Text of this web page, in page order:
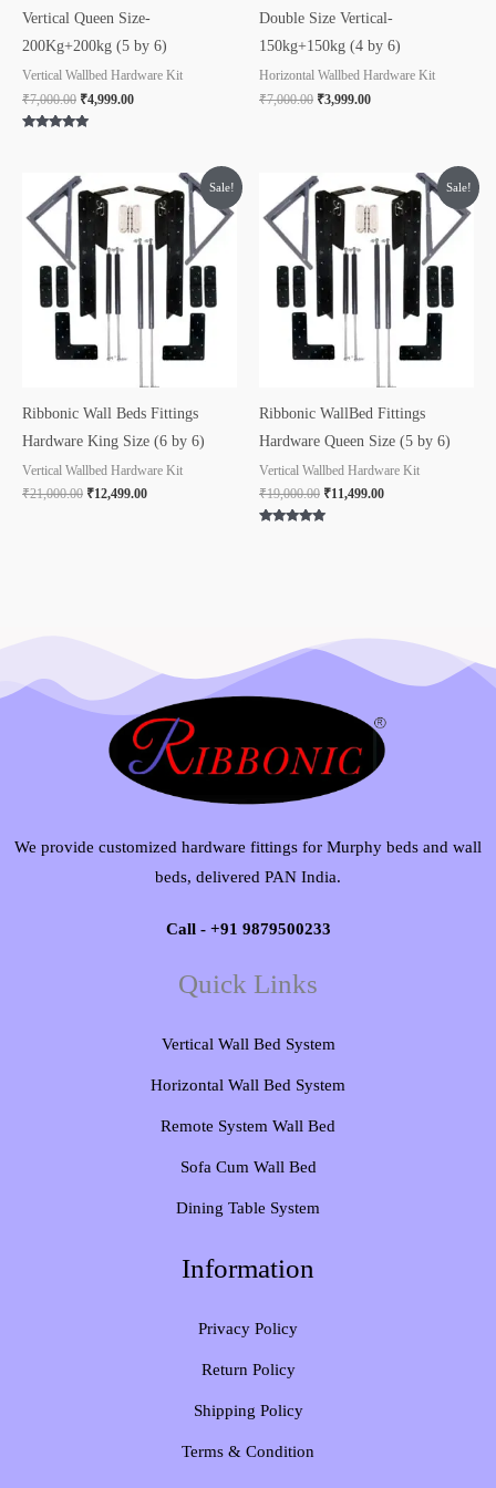
Vertical Queen Size-
200Kg+200kg (5 by 6)
Vertical Wallbed Hardware Kit
₹7,000.00 ₹4,999.00
Double Size Vertical-
150kg+150kg (4 by 6)
Horizontal Wallbed Hardware Kit
₹7,000.00 ₹3,999.00
Sale!
Ribbonic Wall Beds Fittings
Hardware King Size (6 by 6)
Vertical Wallbed Hardware Kit
₹21,000.00
price
was:
₹21,000.00.
₹12,499.00
Current
price
is:
₹12,499.00.
Sale!
Ribbonic WallBed Fittings
Hardware Queen Size (5 by 6)
Vertical Wallbed Hardware Kit
₹19,000.00
price
was:
₹19,000.00.
₹11,499.00
Current
price
is:
₹11,499.00.
We provide customized hardware fittings for Murphy beds and wall
beds, delivered PAN India.
Call - +91 9879500233
Quick Links
Vertical Wall Bed System​
Horizontal Wall Bed System
Remote System Wall Bed
Sofa Cum Wall Bed
Dining Table System
Information
Privacy Policy
Return Policy
Shipping Policy
Terms & Condition